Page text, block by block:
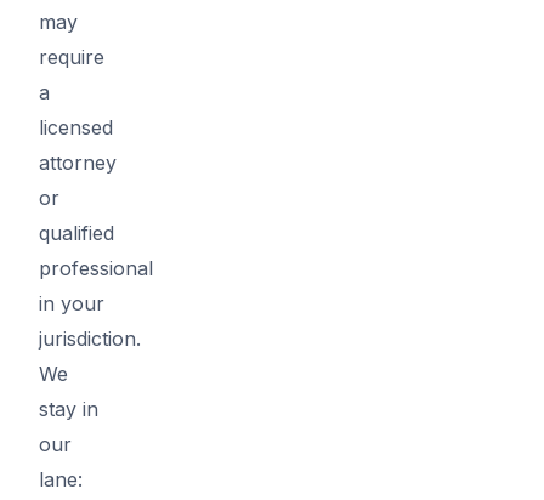
may
require
a
licensed
attorney
or
qualified
professional
in your
jurisdiction.
We
stay in
our
lane: